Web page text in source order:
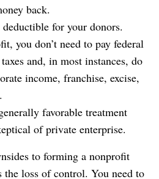
back.
for your donors.
you don’t need to pay federal
and, in most instances, do
income, franchise, excise,
favorable treatment
of private enterprise.
to forming a nonprofit
loss of control. You need to